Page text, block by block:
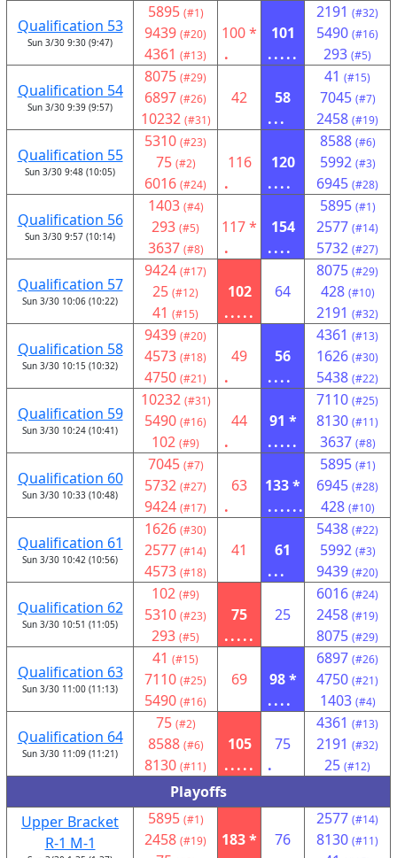
Qualification 53
Sun 3/30 9:30 (9:47)
5895 (#1)
9439 (#20)
4361 (#13)
100 *
.
101
.....
2191 (#32)
5490 (#16)
293 (#5)
Qualification 54
Sun 3/30 9:39 (9:57)
8075 (#29)
6897 (#26)
10232 (#31)
42
58
...
41 (#15)
7045 (#7)
2458 (#19)
Qualification 55
Sun 3/30 9:48 (10:05)
5310 (#23)
75 (#2)
6016 (#24)
116
.
120
....
8588 (#6)
5992 (#3)
6945 (#28)
Qualification 56
Sun 3/30 9:57 (10:14)
1403 (#4)
293 (#5)
3637 (#8)
117 *
.
154
....
5895 (#1)
2577 (#14)
5732 (#27)
Qualification 57
Sun 3/30 10:06 (10:22)
9424 (#17)
25 (#12)
41 (#15)
102
.....
64
8075 (#29)
428 (#10)
2191 (#32)
Qualification 58
Sun 3/30 10:15 (10:32)
9439 (#20)
4573 (#18)
4750 (#21)
49
.
56
....
4361 (#13)
1626 (#30)
5438 (#22)
Qualification 59
Sun 3/30 10:24 (10:41)
10232 (#31)
5490 (#16)
102 (#9)
44
.
91 *
.....
7110 (#25)
8130 (#11)
3637 (#8)
Qualification 60
Sun 3/30 10:33 (10:48)
7045 (#7)
5732 (#27)
9424 (#17)
63
.
133 *
......
5895 (#1)
6945 (#28)
428 (#10)
Qualification 61
Sun 3/30 10:42 (10:56)
1626 (#30)
2577 (#14)
4573 (#18)
41
61
...
5438 (#22)
5992 (#3)
9439 (#20)
Qualification 62
Sun 3/30 10:51 (11:05)
102 (#9)
5310 (#23)
293 (#5)
75
.....
25
6016 (#24)
2458 (#19)
8075 (#29)
Qualification 63
Sun 3/30 11:00 (11:13)
41 (#15)
7110 (#25)
5490 (#16)
69
98 *
....
6897 (#26)
4750 (#21)
1403 (#4)
Qualification 64
Sun 3/30 11:09 (11:21)
75 (#2)
8588 (#6)
8130 (#11)
105
.....
75
.
4361 (#13)
2191 (#32)
25 (#12)
Playoffs
Upper Bracket
R-1 M-1
5895 (#1)
2458 (#19) 183 * 76
2577 (#14)
8130 (#11)